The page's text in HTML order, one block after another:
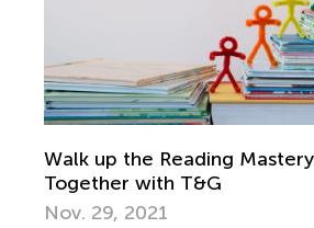
Walk up the Reading
Together with T&G
Nov. 29, 2021